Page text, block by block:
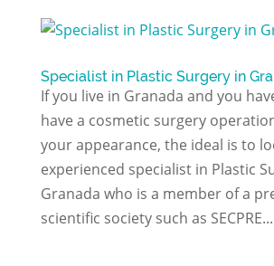
Specialist in Plastic Surgery in
If you live in Granada and you
have a cosmetic surgery
your appearance, the ideal is to
experienced specialist in Plastic
Granada who is a member of a
scientific society such as